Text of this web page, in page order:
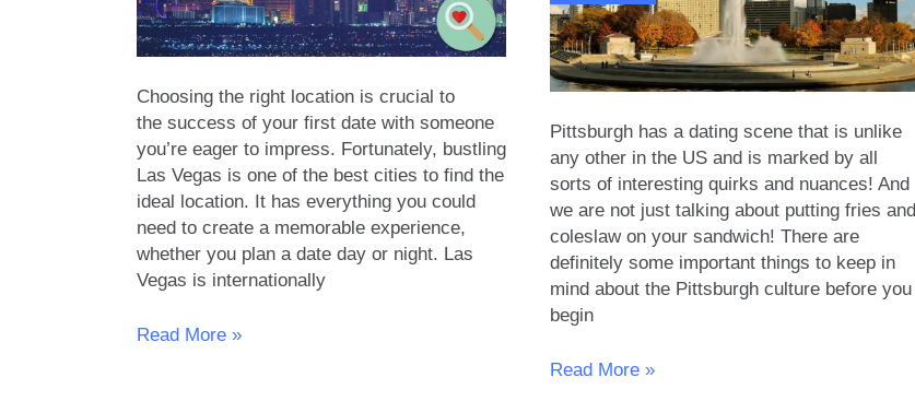
Choosing the right location is crucial to
the success of your first date with someone
you’re eager to impress. Fortunately, bustling
Las Vegas is one of the best cities to find the
ideal location. It has everything you could
need to create a memorable experience,
whether you plan a date day or night. Las
Vegas is internationally
14
Read More »
Pittsburgh has a dating scene that is unlike
any other in the US and is marked by all
sorts of interesting quirks and nuances! And
we are not just talking about putting fries and
coleslaw on your sandwich! There are
definitely some important things to keep in
mind about the Pittsburgh culture before you
begin
The
Read More »